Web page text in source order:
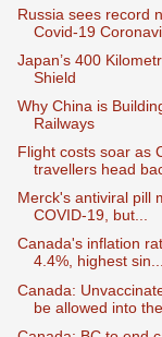
Russia sees record
Covid-19
Japan’s 400
Shield
Why China is
Railways
Flight costs soar as
travellers head
Merck's antiviral pill
COVID-19, but...
Canada's inflation
4.4%, highest sin...
Canada:
be allowed into